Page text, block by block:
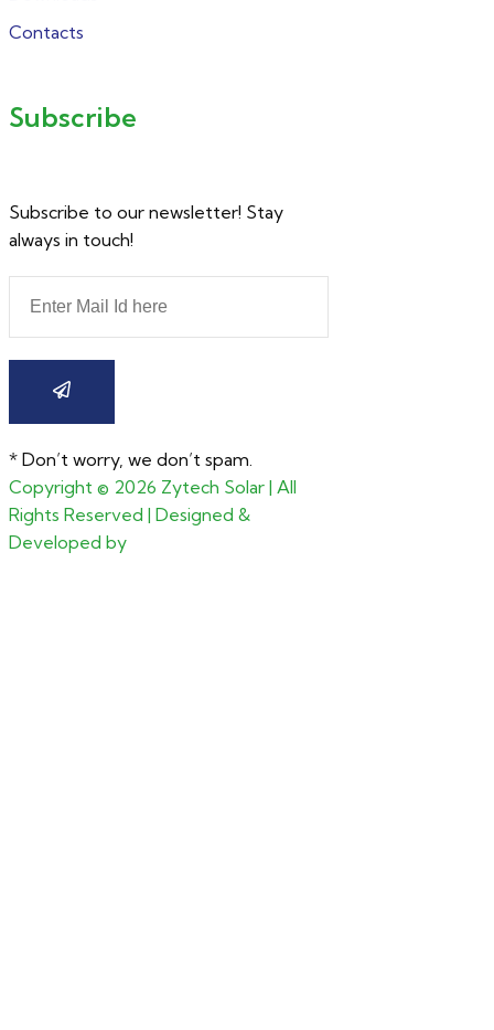
Contacts
Subscribe
Subscribe to our newsletter! Stay
always in touch!
* Don’t worry, we don’t spam.
Copyright © 2026 Zytech Solar | All
Rights Reserved | Designed &
Developed by